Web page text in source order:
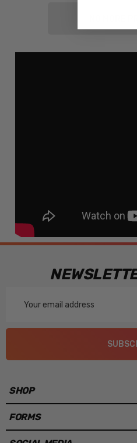
Address
SHOP
FORMS